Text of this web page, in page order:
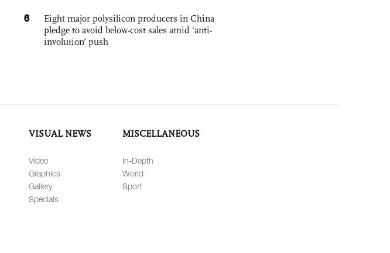
6
Eight major polysilicon producers in China
pledge to avoid below-cost sales amid ‘anti-
involution’ push
VISUAL NEWS
Video
Graphics
Gallery
Specials
MISCELLANEOUS
In-Depth
World
Sport